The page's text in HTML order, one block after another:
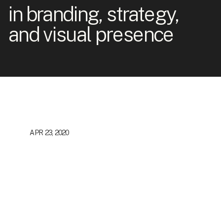
in branding, strategy,
and visual presence
APR 23, 2020